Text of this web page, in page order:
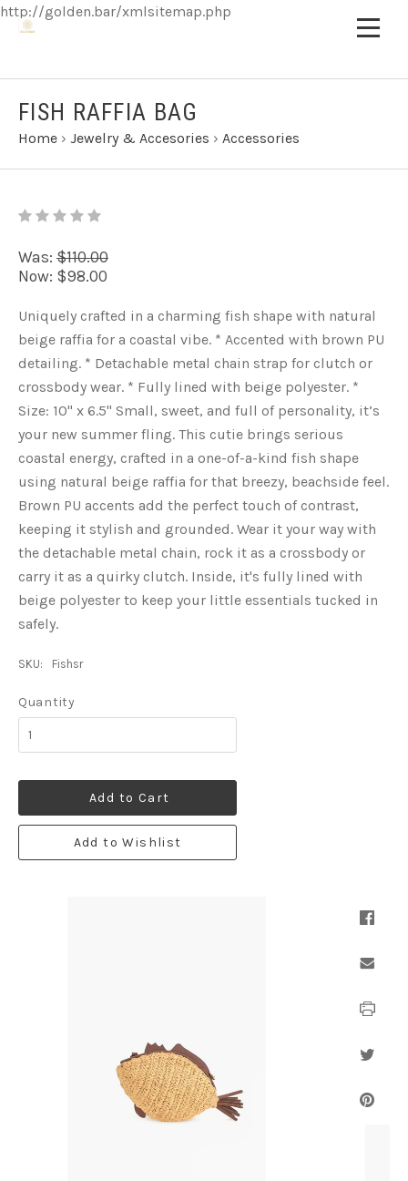
http://golden.bar/xmlsitemap.php
FISH RAFFIA BAG
Home › Jewelry & Accesories › Accessories
Was: $110.00
Now: $98.00
Uniquely crafted in a charming fish shape with natural
beige raffia for a coastal vibe. * Accented with brown PU
detailing. * Detachable metal chain strap for clutch or
crossbody wear. * Fully lined with beige polyester. *
Size: 10" x 6.5" Small, sweet, and full of personality, it’s
your new summer fling. This cutie brings serious
coastal energy, crafted in a one-of-a-kind fish shape
using natural beige raffia for that breezy, beachside feel.
Brown PU accents add the perfect touch of contrast,
keeping it stylish and grounded. Wear it your way with
the detachable metal chain, rock it as a crossbody or
carry it as a quirky clutch. Inside, it's fully lined with
beige polyester to keep your little essentials tucked in
safely.
SKU: Fishsr
Quantity
Add to Cart
Add to Wishlist